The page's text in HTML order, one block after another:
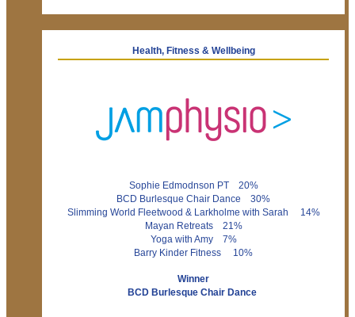
Health, Fitness & Wellbeing
Sophie Edmodnson PT 20%
BCD Burlesque Chair Dance 30%
Slimming World Fleetwood & Larkholme with Sarah 14%
Mayan Retreats 21%
Yoga with Amy 7%
Barry Kinder Fitness 10%
Winner
BCD Burlesque Chair Dance